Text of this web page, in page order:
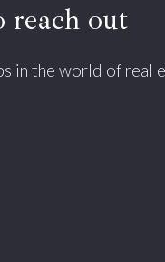
reach out
in the world of real